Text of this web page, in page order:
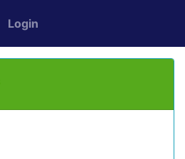
Login